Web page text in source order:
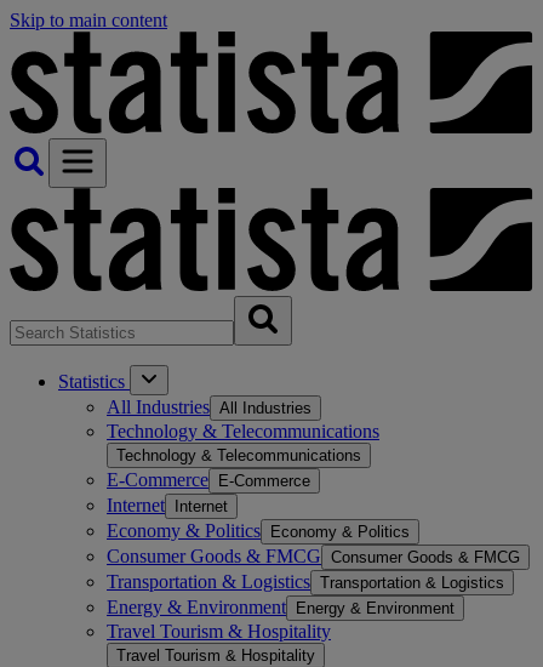
Skip to main content
Statistics
All Industries All Industries
Technology & Telecommunications
Technology & Telecommunications
E-Commerce E-Commerce
Internet Internet
Economy & Politics Economy & Politics
Consumer Goods & FMCG Consumer Goods & FMCG
Transportation & Logistics Transportation & Logistics
Energy & Environment Energy & Environment
Travel Tourism & Hospitality
Travel Tourism & Hospitality